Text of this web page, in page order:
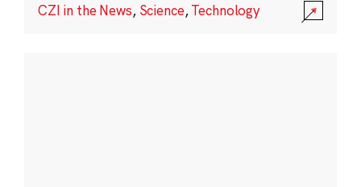
CZI in the News, Science,Technology